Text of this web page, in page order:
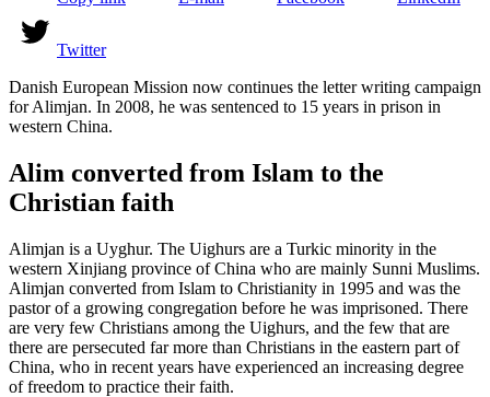
Twitter
Danish European Mission now continues the letter writing campaign
for Alimjan. In 2008, he was sentenced to 15 years in prison in
western China.
Alim converted from Islam to the
Christian faith
Alimjan is a Uyghur. The Uighurs are a Turkic minority in the
western Xinjiang province of China who are mainly Sunni Muslims.
Alimjan converted from Islam to Christianity in 1995 and was the
pastor of a growing congregation before he was imprisoned. There
are very few Christians among the Uighurs, and the few that are
there are persecuted far more than Christians in the eastern part of
China, who in recent years have experienced an increasing degree
of freedom to practice their faith.